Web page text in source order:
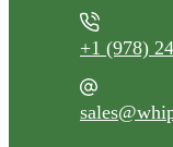
+1 (978)